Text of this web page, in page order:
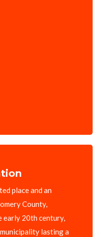
place and an
County,
early 20th century,
lasting a